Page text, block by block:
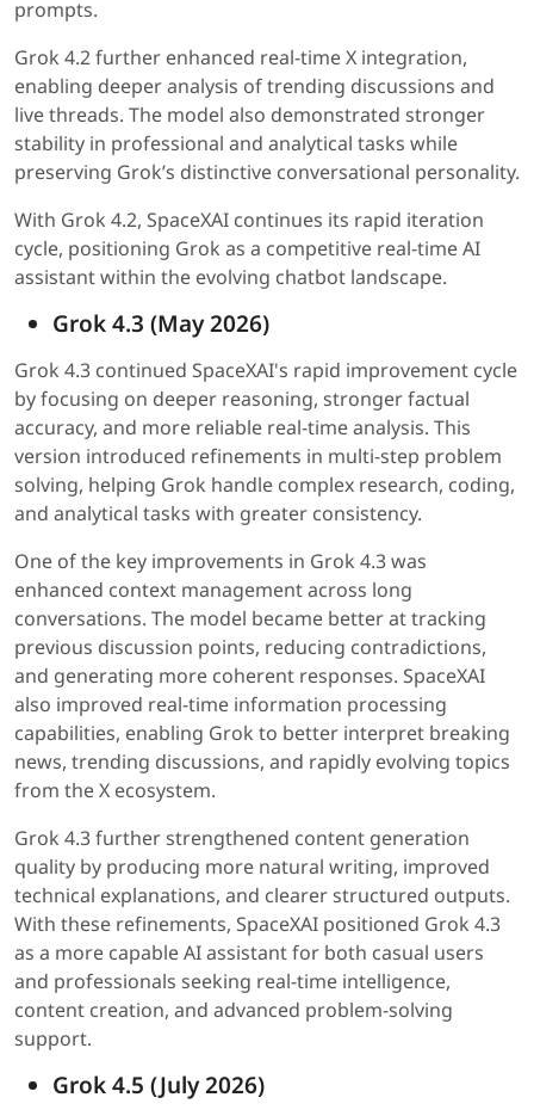
prompts.
Grok 4.2 further enhanced real-time X integration,
enabling deeper analysis of trending discussions and
live threads. The model also demonstrated stronger
stability in professional and analytical tasks while
preserving Grok’s distinctive conversational personality.
With Grok 4.2, SpaceXAI continues its rapid iteration
cycle, positioning Grok as a competitive real-time AI
assistant within the evolving chatbot landscape.
Grok 4.3 (May 2026)
Grok 4.3 continued SpaceXAI's rapid improvement cycle
by focusing on deeper reasoning, stronger factual
accuracy, and more reliable real-time analysis. This
version introduced refinements in multi-step problem
solving, helping Grok handle complex research, coding,
and analytical tasks with greater consistency.
One of the key improvements in Grok 4.3 was
enhanced context management across long
conversations. The model became better at tracking
previous discussion points, reducing contradictions,
and generating more coherent responses. SpaceXAI
also improved real-time information processing
capabilities, enabling Grok to better interpret breaking
news, trending discussions, and rapidly evolving topics
from the X ecosystem.
Grok 4.3 further strengthened content generation
quality by producing more natural writing, improved
technical explanations, and clearer structured outputs.
With these refinements, SpaceXAI positioned Grok 4.3
as a more capable AI assistant for both casual users
and professionals seeking real-time intelligence,
content creation, and advanced problem-solving
support.
Grok 4.5 (July 2026)